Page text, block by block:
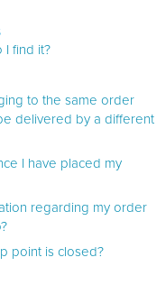
I find it?
to the same order
delivered by a different
I have placed my
regarding my order
point is closed?